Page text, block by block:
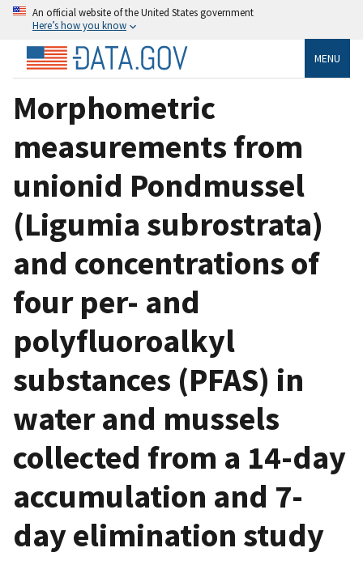
An official website of the United States government
Here’s how you know
MENU
Morphometric
measurements from
unionid Pondmussel
(Ligumia subrostrata)
and concentrations of
four per- and
polyfluoroalkyl
substances (PFAS) in
water and mussels
collected from a 14-day
accumulation and 7-
day elimination study